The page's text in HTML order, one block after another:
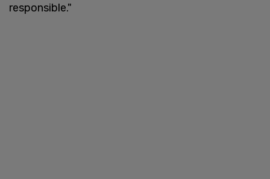
responsible."